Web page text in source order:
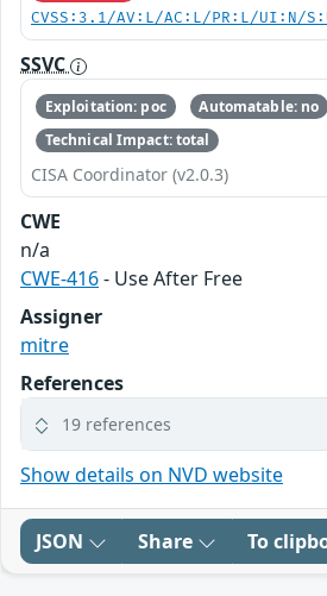
CVSS:3.1/AV:L/AC:L/PR:L/UI:N/
SSVC
Exploitation: poc
Automatable: no
Technical Impact: total
CISA Coordinator (v2.0.3)
CWE
n/a
CWE-416- Use After Free
Assigner
mitre
References
19 references
Show details on NVD website
JSON Share To